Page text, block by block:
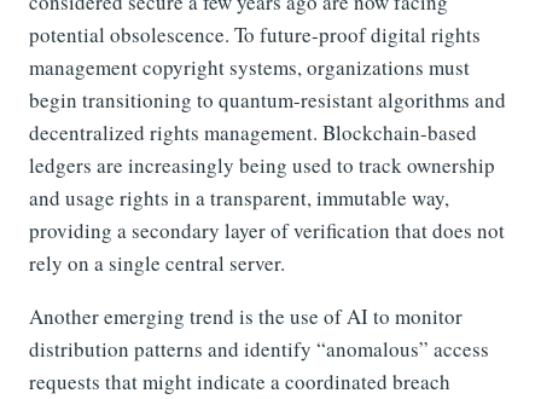
potential obsolescence. To future-proof digital rights
management copyright systems, organizations must
begin transitioning to quantum-resistant algorithms and
decentralized rights management. Blockchain-based
ledgers are increasingly being used to track ownership
and usage rights in a transparent, immutable way,
providing a secondary layer of verification that does not
rely on a single central server.
Another emerging trend is the use of AI to monitor
distribution patterns and identify “anomalous” access
requests that might indicate a coordinated breach